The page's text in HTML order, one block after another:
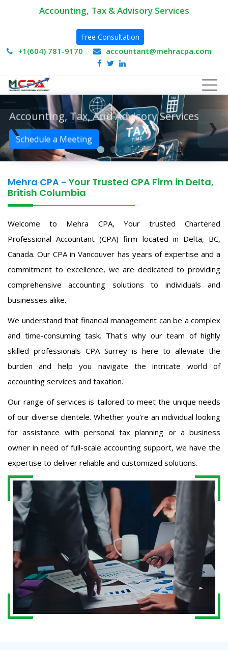
Accounting, Tax & Advisory Services
Free Consultation
+1(604) 781-9170 accountant@mehracpa.com
Accounting, Tax, And Advisory Services
Schedule a Meeting
❮ ❯
Mehra CPA - Your Trusted CPA Firm in Delta,
British Columbia
Welcome to Mehra CPA, Your trusted Chartered
Professional Accountant (CPA) firm located in Delta, BC,
Canada. Our CPA in Vancouver has years of expertise and a
commitment to excellence, we are dedicated to providing
comprehensive accounting solutions to individuals and
businesses alike.
We understand that financial management can be a complex
and time-consuming task. That's why our team of highly
skilled professionals CPA Surrey is here to alleviate the
burden and help you navigate the intricate world of
accounting services and taxation.
Our range of services is tailored to meet the unique needs
of our diverse clientele. Whether you're an individual looking
for assistance with personal tax planning or a business
owner in need of full-scale accounting support, we have the
expertise to deliver reliable and customized solutions.